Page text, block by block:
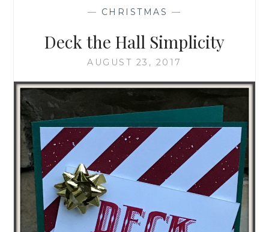
— CHRISTMAS —
Deck the Hall Simplicity
AUGUST 23, 2017